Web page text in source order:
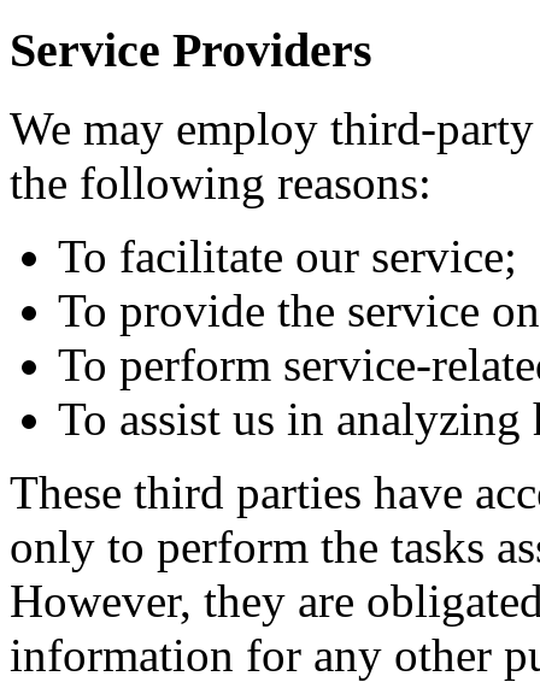
Service Providers
We may employ third-
the following reasons:
To facilitate our service;
To provide the service
To perform service-
To assist us in
These third parties have
only to perform the tasks
However, they are
information for any other